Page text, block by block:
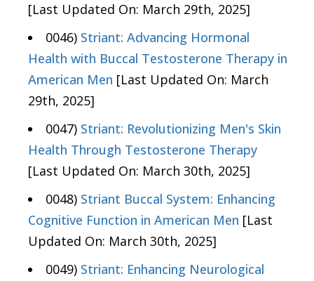
[Last Updated On: March 29th, 2025]
0046) Striant: Advancing Hormonal
Health with Buccal Testosterone Therapy in
American Men [Last Updated On: March
29th, 2025]
0047) Striant: Revolutionizing Men's Skin
Health Through Testosterone Therapy
[Last Updated On: March 30th, 2025]
0048) Striant Buccal System: Enhancing
Cognitive Function in American Men [Last
Updated On: March 30th, 2025]
0049) Striant: Enhancing Neurological